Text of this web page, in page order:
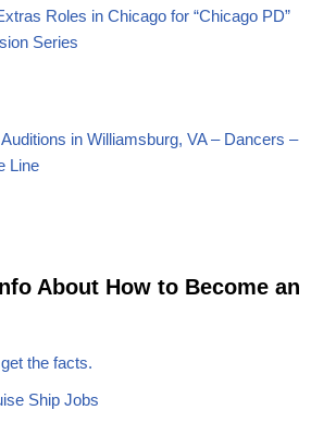
Roles in Chicago for “Chicago PD”
Series
in Williamsburg, VA – Dancers –
Line
About How to Become an
the facts.
Ship Jobs